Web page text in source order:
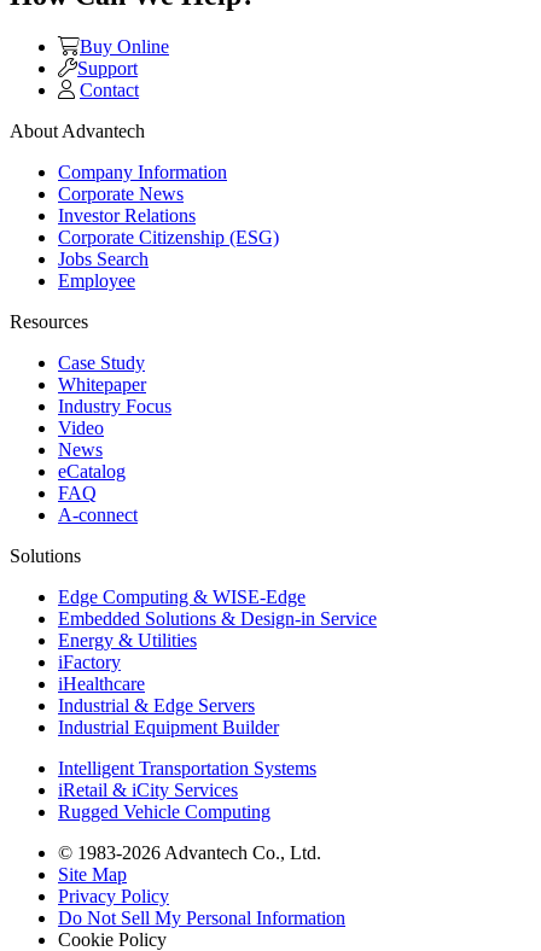
Buy Online
Support
Contact
About Advantech
Company Information
Corporate News
Investor Relations
Corporate Citizenship (ESG)
Jobs Search
Employee
Resources
Case Study
Whitepaper
Industry Focus
Video
News
eCatalog
FAQ
A-connect
Solutions
Edge Computing & WISE-Edge
Embedded Solutions & Design-in Service
Energy & Utilities
iFactory
iHealthcare
Industrial & Edge Servers
Industrial Equipment Builder
Intelligent Transportation Systems
iRetail & iCity Services
Rugged Vehicle Computing
© 1983-2026 Advantech Co., Ltd.
Site Map
Privacy Policy
Do Not Sell My Personal Information
Cookie Policy